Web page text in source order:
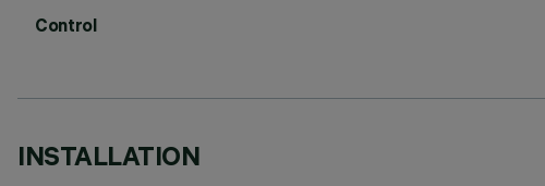
Control
INSTALLATION